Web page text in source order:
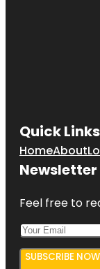
Quick Links
HomeAbout
Newsletter
Feel free to
SUBSCRIBE NOW